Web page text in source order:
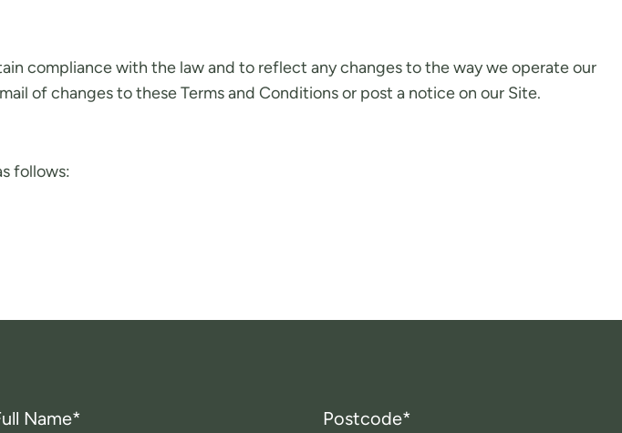
compliance with the law and to reflect any changes to the way we operate our
of changes to these Terms and Conditions or post a notice on our Site.
follows:
Postcode(Required)